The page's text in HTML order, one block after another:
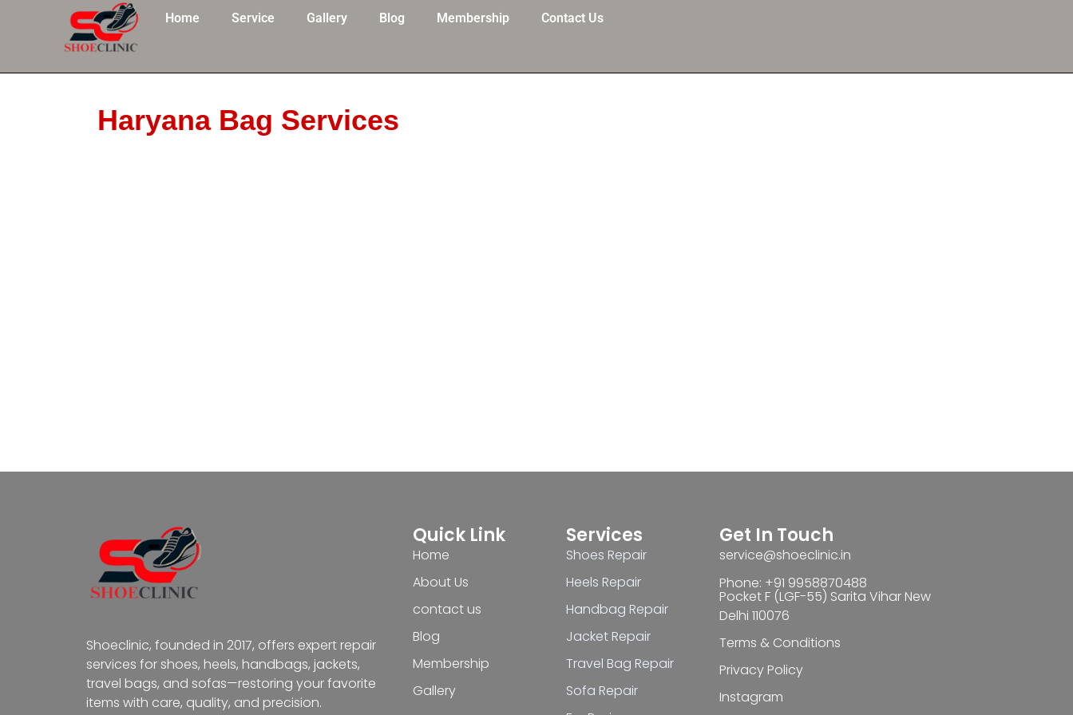
Home Service Gallery Blog Membership Contact Us
Haryana Bag Services
Shoeclinic, founded in 2017, offers expert repair
services for shoes, heels, handbags, jackets,
travel bags, and sofas—restoring your favorite
items with care, quality, and precision.
Quick Link
Home
About Us
contact us
Blog
Membership
Gallery
Services
Shoes Repair
Heels Repair
Handbag Repair
Jacket Repair
Travel Bag Repair
Sofa Repair
Get In Touch
service@shoeclinic.in
Phone: +91 9958870488
Pocket F (LGF-55) Sarita Vihar New
Delhi 110076
Terms & Conditions
Privacy Policy
Instagram